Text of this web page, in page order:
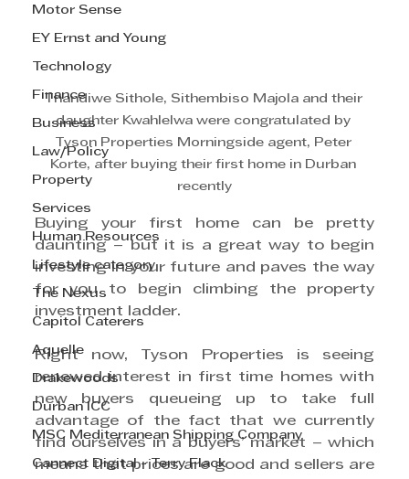
Motor Sense
EY Ernst and Young
Technology
Finance
Business
Law/Policy
Property
Services
Human Resources
Lifestyle category
The Nexus
Capitol Caterers
Aquelle
Drakewoods
Durban ICC
MSC Mediterranean Shipping Company
Cannect Digital - Terry Flack
Thandiwe Sithole, Sithembiso Majola and their
daughter Kwahlelwa were congratulated by
Tyson Properties Morningside agent, Peter
Korte, after buying their first home in Durban
recently
Buying your first home can be pretty
daunting – but it is a great way to begin
investing in your future and paves the way
for you to begin climbing the property
investment ladder.
Right now, Tyson Properties is seeing
renewed interest in first time homes with
new buyers queueing up to take full
advantage of the fact that we currently
find ourselves in a buyers’ market – which
means that prices are good and sellers are